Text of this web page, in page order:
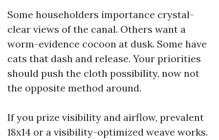
Some householders importance crystal-
clear views of the canal. Others want a
worm-evidence cocoon at dusk. Some have
cats that dash and release. Your priorities
should push the cloth possibility, now not
the opposite method around.
If you prize visibility and airflow, prevalent
18x14 or a visibility-optimized weave works.